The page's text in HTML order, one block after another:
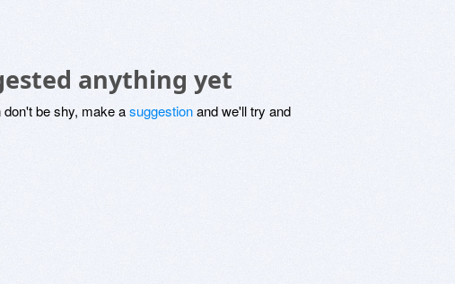
anything yet
be shy, make asuggestionand we'll try and